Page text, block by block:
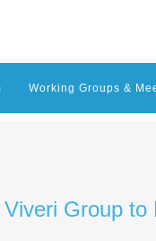
Working Groups &
Group to